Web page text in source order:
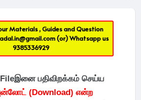
Materials , Guides and Question
(or) Whatsapp us
9385336929
பதிவிறக்கம் செய்ய
(Download) என்ற